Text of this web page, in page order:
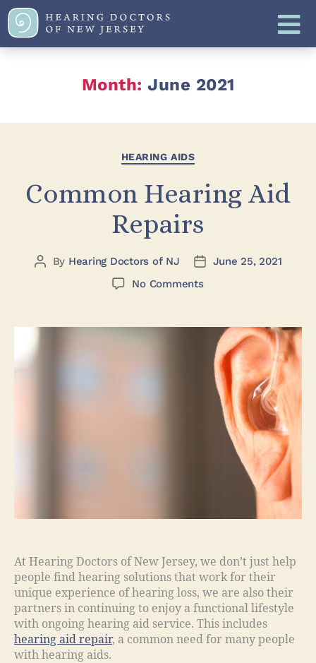
Month: June 2021
HEARING AIDS
Common Hearing Aid
Repairs
By Hearing Doctors of NJ
June 25, 2021
No Comments
At Hearing Doctors of New Jersey, we don’t just help
people find hearing solutions that work for their
unique experience of hearing loss, we are also their
partners in continuing to enjoy a functional lifestyle
with ongoing hearing aid service. This includes
hearing aid repair, a common need for many people
with hearing aids.